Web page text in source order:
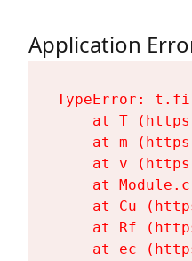
Application
TypeError:
at T
at m
at v
at
at Cu
at Rf
at ec